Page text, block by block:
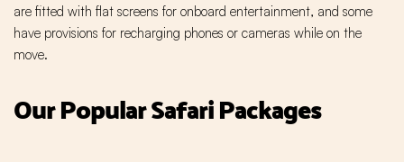
are fitted with flat screens for onboard entertainment, and some
have provisions for recharging phones or cameras while on the
move.
Our Popular Safari Packages